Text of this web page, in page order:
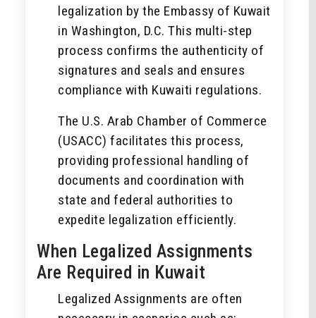
legalization by the Embassy of Kuwait
in Washington, D.C. This multi-step
process confirms the authenticity of
signatures and seals and ensures
compliance with Kuwaiti regulations.
The U.S. Arab Chamber of Commerce
(USACC) facilitates this process,
providing professional handling of
documents and coordination with
state and federal authorities to
expedite legalization efficiently.
When Legalized Assignments
Are Required in Kuwait
Legalized Assignments are often